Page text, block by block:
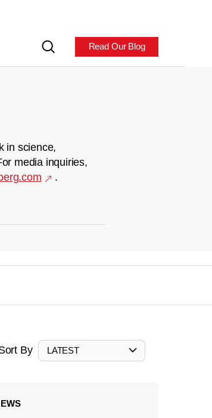
Read Our Blog
in science,
media inquiries,
.
By LATEST